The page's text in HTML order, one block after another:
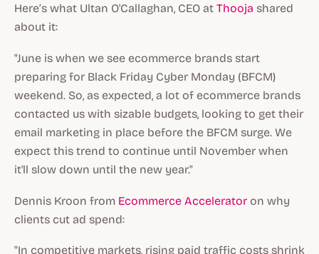
Here’s what Ultan O'Callaghan, CEO at Thooja shared
about it:
"June is when we see ecommerce brands start
preparing for Black Friday Cyber Monday (BFCM)
weekend. So, as expected, a lot of ecommerce brands
contacted us with sizable budgets, looking to get their
email marketing in place before the BFCM surge. We
expect this trend to continue until November when
it'll slow down until the new year."
Dennis Kroon from Ecommerce Accelerator on why
clients cut ad spend:
"In competitive markets, rising paid traffic costs shrink